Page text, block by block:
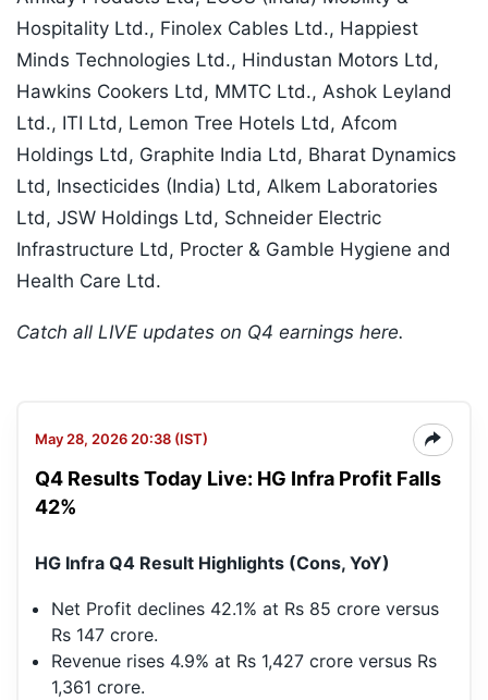
Hospitality Ltd., Finolex Cables Ltd., Happiest
Minds Technologies Ltd., Hindustan Motors Ltd,
Hawkins Cookers Ltd, MMTC Ltd., Ashok Leyland
Ltd., ITI Ltd, Lemon Tree Hotels Ltd, Afcom
Holdings Ltd, Graphite India Ltd, Bharat Dynamics
Ltd, Insecticides (India) Ltd, Alkem Laboratories
Ltd, JSW Holdings Ltd, Schneider Electric
Infrastructure Ltd, Procter & Gamble Hygiene and
Health Care Ltd.
Catch all LIVE updates on Q4 earnings here.
May 28, 2026 20:38 (IST)
Q4 Results Today Live: HG Infra Profit Falls
42%
HG Infra Q4 Result Highlights (Cons, YoY)
Net Profit declines 42.1% at Rs 85 crore versus
Rs 147 crore.
Revenue rises 4.9% at Rs 1,427 crore versus Rs
1,361 crore.